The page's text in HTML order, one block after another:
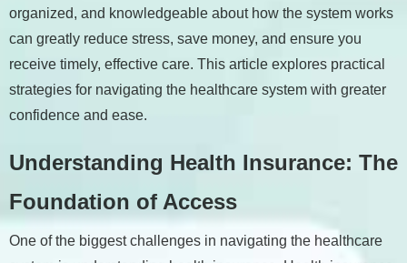
organized, and knowledgeable about how the system works
can greatly reduce stress, save money, and ensure you
receive timely, effective care. This article explores practical
strategies for navigating the healthcare system with greater
confidence and ease.
Understanding Health Insurance: The
Foundation of Access
One of the biggest challenges in navigating the healthcare